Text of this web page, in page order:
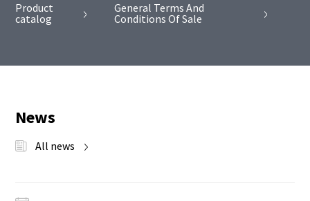
Product
catalog
General Terms And
Conditions Of Sale
News
All news